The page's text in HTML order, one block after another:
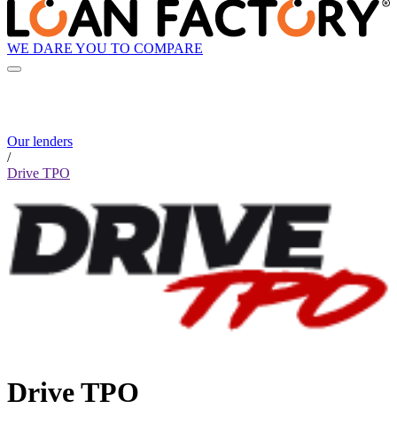
WE DARE YOU TO COMPARE
Our lenders
/
Drive TPO
Drive TPO